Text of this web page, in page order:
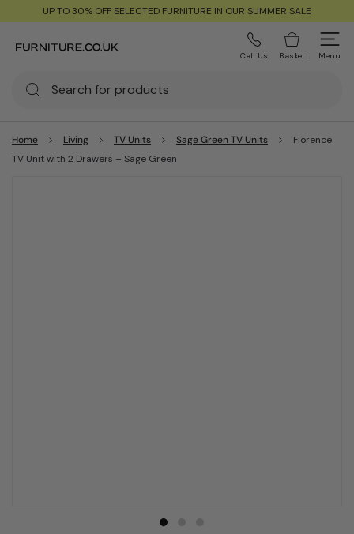
UP TO 30% OFF SELECTED FURNITURE IN OUR SUMMER SALE
Call Us Basket Menu
Home Living TV Units Sage Green TV Units
Florence
TV Unit with 2 Drawers – Sage Green